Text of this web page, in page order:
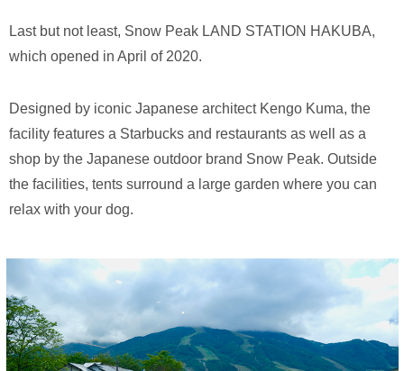
Last but not least, Snow Peak LAND STATION HAKUBA,
which opened in April of 2020.
Designed by iconic Japanese architect Kengo Kuma, the
facility features a Starbucks and restaurants as well as a
shop by the Japanese outdoor brand Snow Peak. Outside
the facilities, tents surround a large garden where you can
relax with your dog.